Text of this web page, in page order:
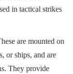
in tactical strikes
are mounted on
or ships, and are
They provide